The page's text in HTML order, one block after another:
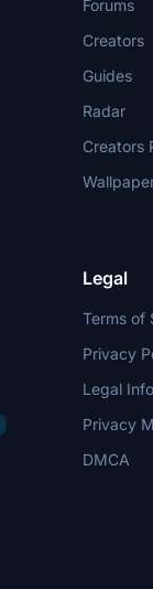
Forums
Creators
Guides
Radar
Creators
Legal
Terms of
Privacy
Legal
Privacy
DMCA